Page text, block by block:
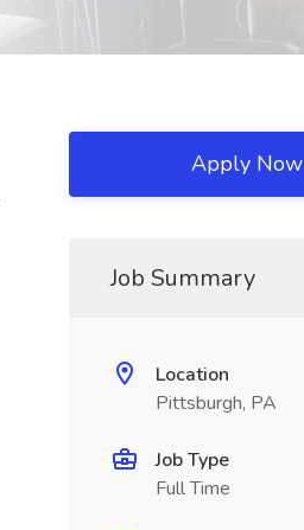
Apply Now
Job Summary
Location
Pittsburgh, PA
Job Type
Full Time